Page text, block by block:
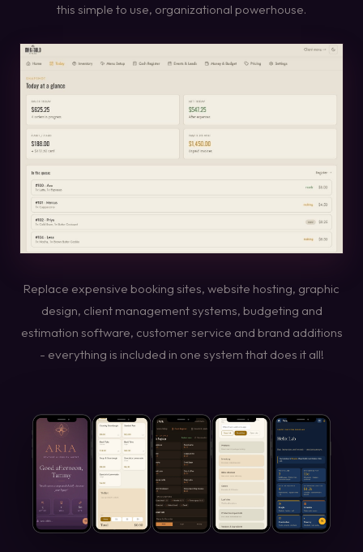
this simple to use, organizational powerhouse.
Replace expensive booking sites, website hosting, graphic
design, client management systems, budgeting and
estimation software, customer service and brand additions
- everything is included in one system that does it all!